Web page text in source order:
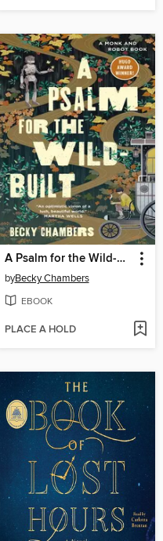
A Psalm for the Wild-Built
byBecky Chambers
EBOOK
PLACE A HOLD